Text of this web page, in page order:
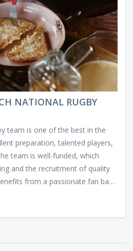
NATIONAL RUGBY
team is one of the best in the
preparation, talented players,
team is well-funded, which
and the recruitment of quality
from a passionate fan base
French national team also
to their limits. Finally, the team
of their opponents'